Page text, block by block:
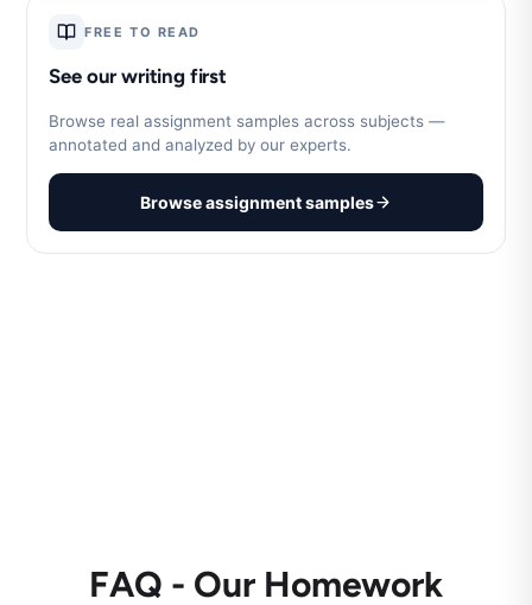
FREE TO READ
See our writing first
Browse real assignment samples across subjects —
annotated and analyzed by our experts.
Browse assignment samples
FAQ - Our Homework